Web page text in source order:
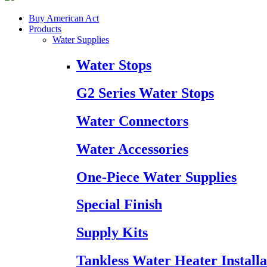
Buy American Act
Products
Water Supplies
Water Stops
G2 Series Water Stops
Water Connectors
Water Accessories
One-Piece Water Supplies
Special Finish
Supply Kits
Tankless Water Heater